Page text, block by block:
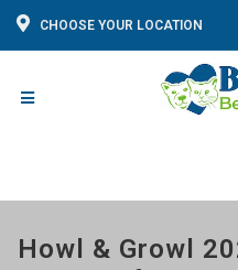
CHOOSE YOUR LOCATION
Howl & Growl